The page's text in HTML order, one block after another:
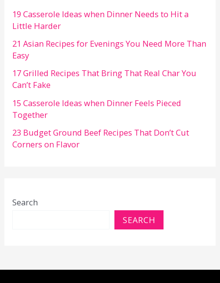
19 Casserole Ideas when Dinner Needs to Hit a
Little Harder
21 Asian Recipes for Evenings You Need More Than
Easy
17 Grilled Recipes That Bring That Real Char You
Can’t Fake
15 Casserole Ideas when Dinner Feels Pieced
Together
23 Budget Ground Beef Recipes That Don’t Cut
Corners on Flavor
Search
SEARCH